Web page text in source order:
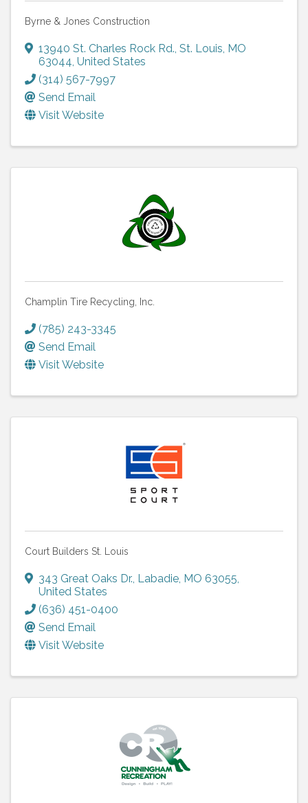
Byrne & Jones Construction
13940 St. Charles Rock Rd., St. Louis, MO
63044, United States
(314) 567-7997
Send Email
Visit Website
Champlin Tire Recycling, Inc.
(785) 243-3345
Send Email
Visit Website
Court Builders St. Louis
343 Great Oaks Dr., Labadie, MO 63055,
United States
(636) 451-0400
Send Email
Visit Website